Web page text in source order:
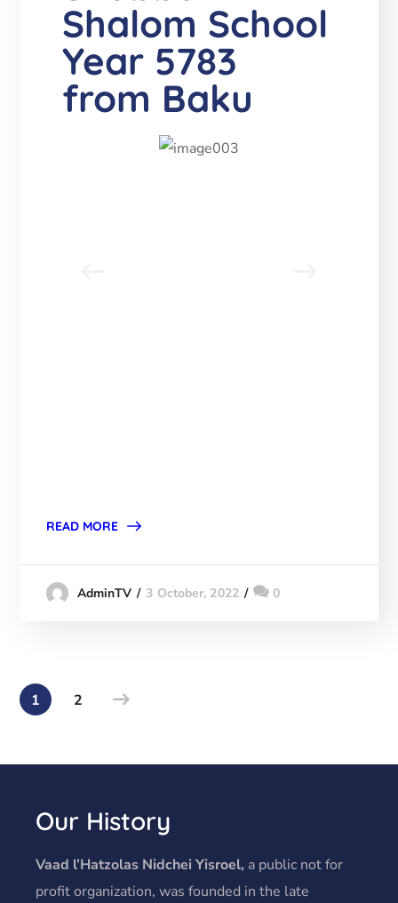
Shalom School
Year 5783
from Baku
READ MORE
AdminTV 3 October, 2022 0
1 2
Our History
Vaad l’Hatzolas Nidchei Yisroel, a public not for
profit organization, was founded in the late